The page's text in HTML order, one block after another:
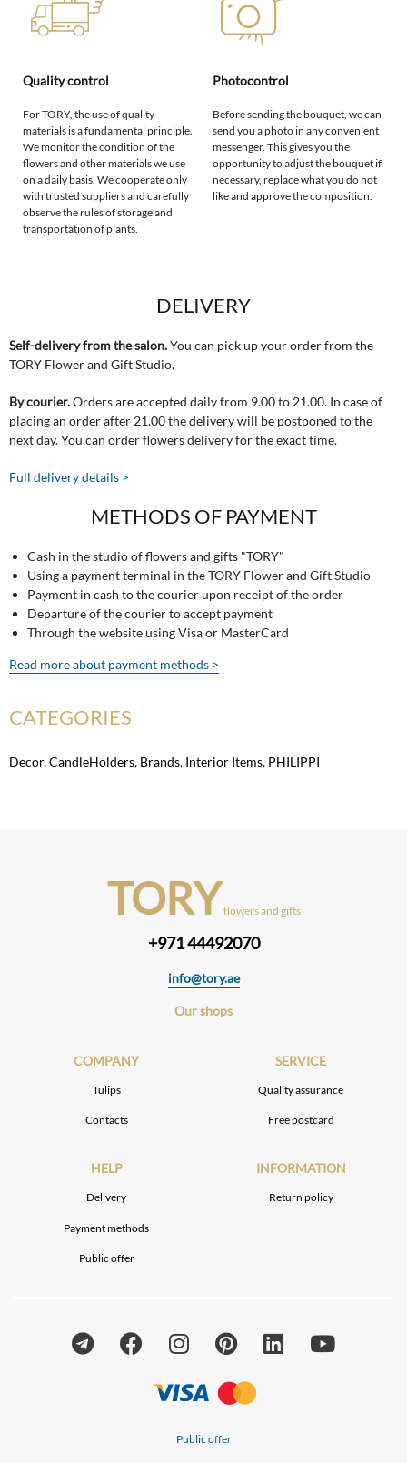
Quality control
For TORY, the use of quality
materials is a fundamental principle.
We monitor the condition of the
flowers and other materials we use
on a daily basis. We cooperate only
with trusted suppliers and carefully
observe the rules of storage and
transportation of plants.
Photocontrol
Before sending the bouquet, we can
send you a photo in any convenient
messenger. This gives you the
opportunity to adjust the bouquet if
necessary, replace what you do not
like and approve the composition.
DELIVERY
Self-delivery from the salon.You can pick up your order from the
TORY Flower and Gift Studio.
By courier.Orders are accepted daily from 9.00 to 21.00. In case of
placing an order after 21.00 the delivery will be postponed to the
next day. You can order flowers delivery for the exact time.
Full delivery details >
METHODS OF PAYMENT
Cash in the studio of flowers and gifts "TORY"
Using a payment terminal in the TORY Flower and Gift Studio
Payment in cash to the courier upon receipt of the order
Departure of the courier to accept payment
Through the website using Visa or MasterCard
Read more about payment methods >
CATEGORIES
Decor,CandleHolders, Brands, Interior Items, PHILIPPI
TORY flowers and gifts
+971 44492070
info@tory.ae
Our shops
COMPANY
Tulips
Contacts
SERVICE
Quality assurance
Free postcard
HELP
Delivery
Payment methods
Public offer
INFORMATION
Return policy
Public offer